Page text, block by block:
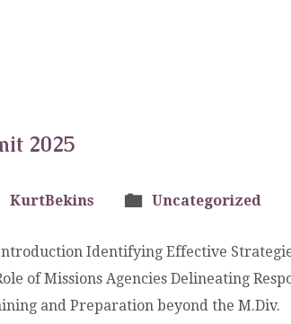
2025
KurtBekins Uncategorized
Identifying Effective
of Missions Agencies Delineating
and Preparation beyond the M.Div.